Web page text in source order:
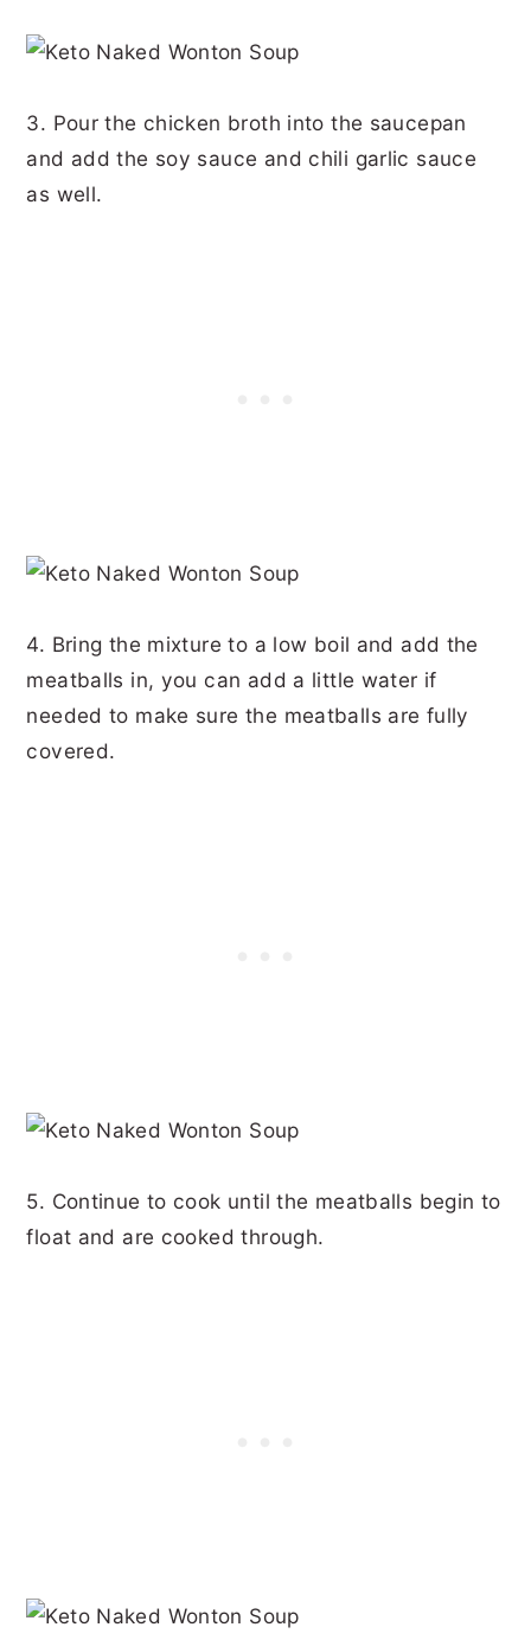
3. Pour the chicken broth into the saucepan
and add the soy sauce and chili garlic sauce
as well.
4. Bring the mixture to a low boil and add the
meatballs in, you can add a little water if
needed to make sure the meatballs are fully
covered.
5. Continue to cook until the meatballs begin to
float and are cooked through.